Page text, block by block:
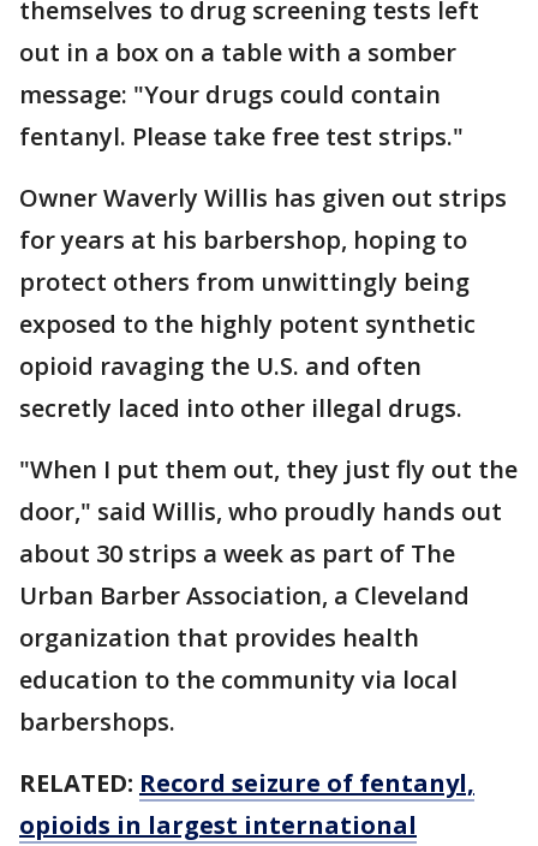
themselves to drug screening tests left
out in a box on a table with a somber
message: "Your drugs could contain
fentanyl. Please take free test strips."
Owner Waverly Willis has given out strips
for years at his barbershop, hoping to
protect others from unwittingly being
exposed to the highly potent synthetic
opioid ravaging the U.S. and often
secretly laced into other illegal drugs.
"When I put them out, they just fly out the
door," said Willis, who proudly hands out
about 30 strips a week as part of The
Urban Barber Association, a Cleveland
organization that provides health
education to the community via local
barbershops.
RELATED: Record seizure of fentanyl,
opioids in largest international